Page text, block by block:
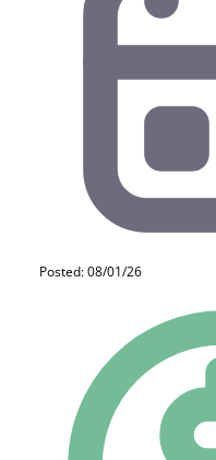
Posted: 08/01/26